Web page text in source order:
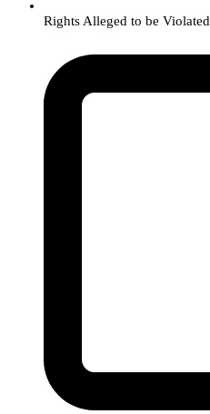
Rights Alleged to be Violated